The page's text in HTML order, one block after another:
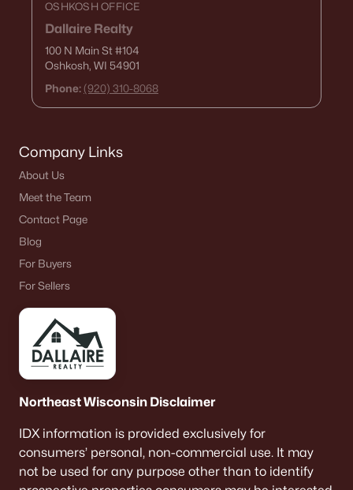
OSHKOSH OFFICE
Dallaire Realty
100 N Main St#104
Oshkosh, WI 54901
Phone: (920) 310-8068
Company Links
About Us
Meet the Team
Contact Page
Blog
For Buyers
For Sellers
Northeast Wisconsin Disclaimer
IDX information is provided exclusively for
consumers’ personal, non-commercial use. It may
not be used for any purpose other than to identify